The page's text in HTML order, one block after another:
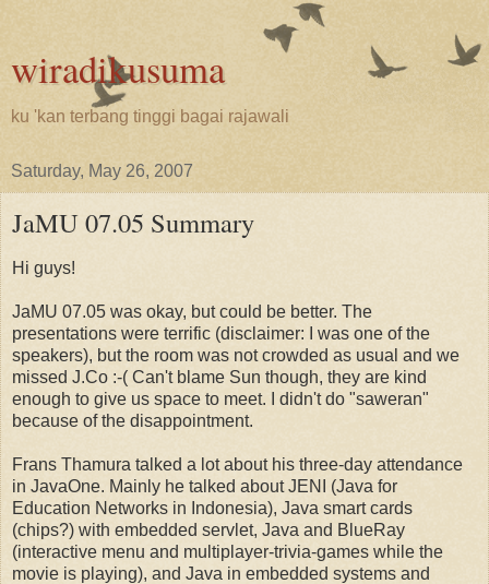
wiradikusuma
ku 'kan terbang tinggi bagai rajawali
Saturday, May 26, 2007
JaMU 07.05 Summary
Hi guys!
JaMU 07.05 was okay, but could be better. The
presentations were terrific (disclaimer: I was one of the
speakers), but the room was not crowded as usual and we
missed J.Co :-( Can't blame Sun though, they are kind
enough to give us space to meet. I didn't do "saweran"
because of the disappointment.
Frans Thamura talked a lot about his three-day attendance
in JavaOne. Mainly he talked about JENI (Java for
Education Networks in Indonesia), Java smart cards
(chips?) with embedded servlet, Java and BlueRay
(interactive menu and multiplayer-trivia-games while the
movie is playing), and Java in embedded systems and